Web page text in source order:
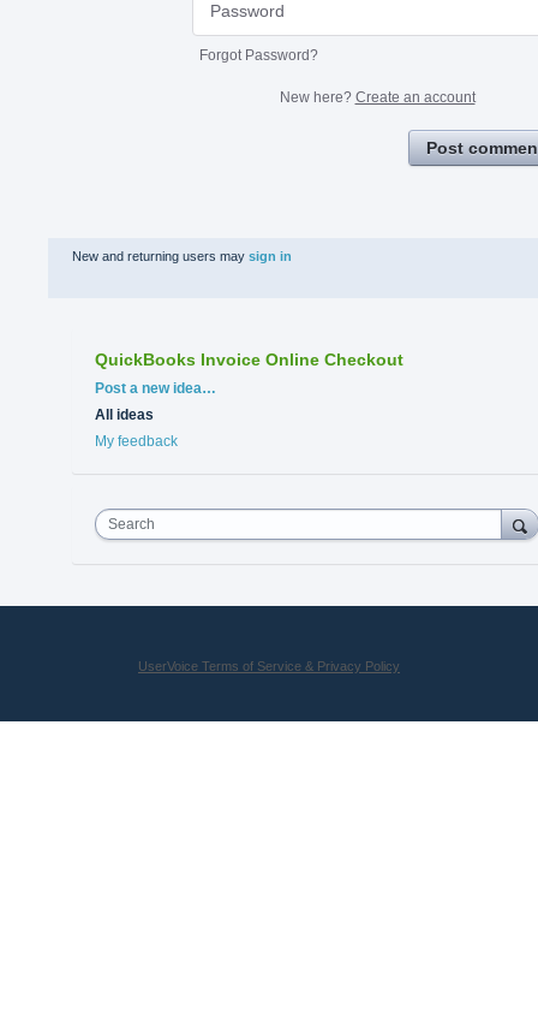
Forgot Password?
New here? Create an account
Post
New and returning users may sign in
QuickBooks Invoice Online Checkout
Categories
Post a new idea…
All ideas
My feedback
Search
UserVoice Terms of Service & Privacy Policy